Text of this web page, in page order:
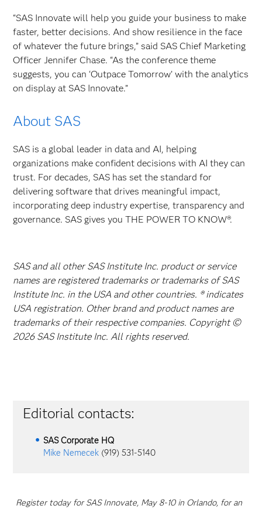
“SAS Innovate will help you guide your business to make
faster, better decisions. And show resilience in the face
of whatever the future brings,” said SAS Chief Marketing
Officer Jennifer Chase. “As the conference theme
suggests, you can ‘Outpace Tomorrow’ with the analytics
on display at SAS Innovate.”
About SAS
SAS is a global leader in data and AI, helping
organizations make confident decisions with AI they can
trust. For decades, SAS has set the standard for
delivering software that drives meaningful impact,
incorporating deep industry expertise, transparency and
governance. SAS gives you THE POWER TO KNOW®.
SAS and all other SAS Institute Inc. product or service
names are registered trademarks or trademarks of SAS
Institute Inc. in the USA and other countries. ® indicates
USA registration. Other brand and product names are
trademarks of their respective companies. Copyright ©
2026 SAS Institute Inc. All rights reserved.
Editorial contacts:
SAS Corporate HQ
Mike Nemecek (919) 531-5140
Register today for SAS Innovate, May 8-10 in Orlando, for an